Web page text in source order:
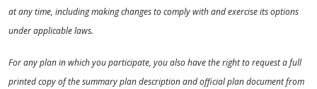
at any time, including making changes to comply with and exercise its options
under applicable laws.
For any plan in which you participate, you also have the right to request a full
printed copy of the summary plan description and official plan document from